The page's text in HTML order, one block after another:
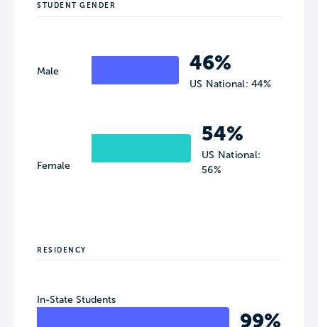
STUDENT GENDER
Male
Female
46%
US National: 44%
54%
US National:
56%
RESIDENCY
In-State Students
99%